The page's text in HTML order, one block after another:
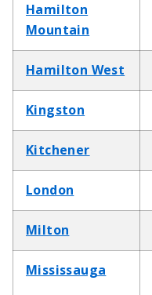
Hamilton
Mountain
Hamilton West
Kingston
Kitchener
London
Milton
Mississauga